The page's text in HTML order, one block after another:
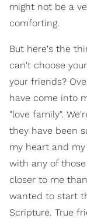
might not be a
comforting.
But here's the
can't choose
your friends?
have come into
"love family".
they have been
my heart and
with any of
closer to me
wanted to start
Scripture. True